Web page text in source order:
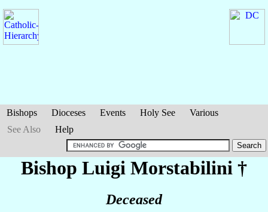
Bishops Dioceses Events Holy See
Various
See Also
Help
Bishop Luigi Morstabilini †
Deceased